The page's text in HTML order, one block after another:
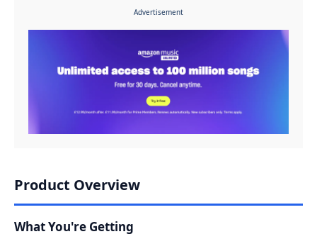
Advertisement
Product Overview
What You're Getting